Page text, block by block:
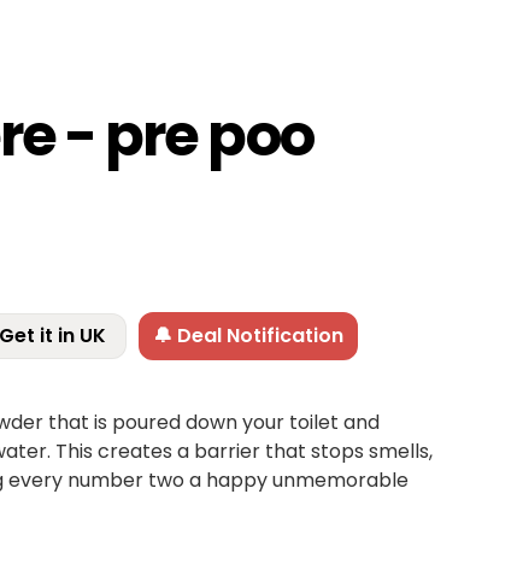
- pre poo
it in UK 🔔 Deal Notification
that is poured down your toilet and
This creates a barrier that stops smells,
every number two a happy unmemorable